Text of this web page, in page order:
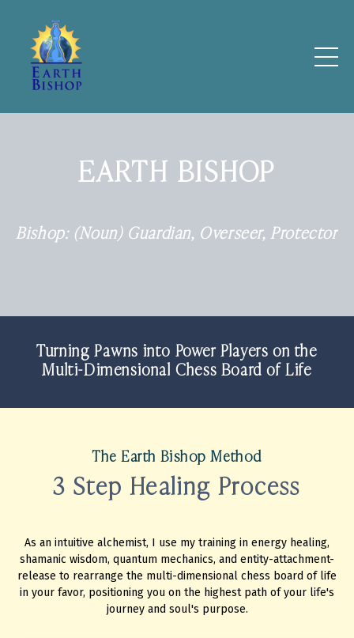
EARTH BISHOP
Bishop: (Noun) Guardian, Overseer, Protector
Turning Pawns into Power Players on the
Multi-Dimensional Chess Board of Life
The Earth Bishop Method
3 Step Healing Process
As an intuitive alchemist, I use my training in energy healing,
shamanic wisdom, quantum mechanics, and entity-attachment-
release to rearrange the multi-dimensional chess board of life
in your favor, positioning you on the highest path of your life's
journey and soul's purpose.